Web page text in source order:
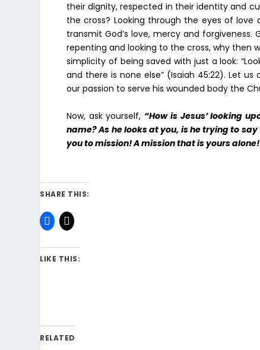
their dignity, respected in their identity and
the cross? Looking through the eyes of
transmit God’s love, mercy and forgiveness.
repenting and looking to the cross, why then
simplicity of being saved with just a look:
and there is none else” (Isaiah 45:22). Let
our passion to serve his wounded body the
Now, ask yourself, “How is Jesus’ looking
name? As he looks at you, is he trying to
you to mission! A mission that is yours
SHARE THIS:
LIKE THIS:
RELATED